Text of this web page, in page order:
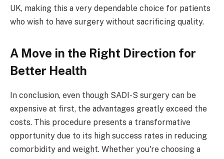
UK, making this a very dependable choice for patients
who wish to have surgery without sacrificing quality.
A Move in the Right Direction for
Better Health
In conclusion, even though SADI-S surgery can be
expensive at first, the advantages greatly exceed the
costs. This procedure presents a transformative
opportunity due to its high success rates in reducing
comorbidity and weight. Whether you're choosing a